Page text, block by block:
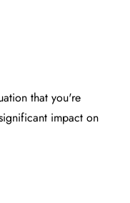
that you're
impact on